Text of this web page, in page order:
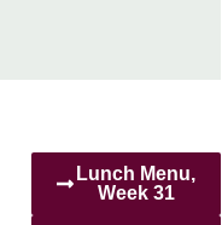
Lunch Menu,
Week 31